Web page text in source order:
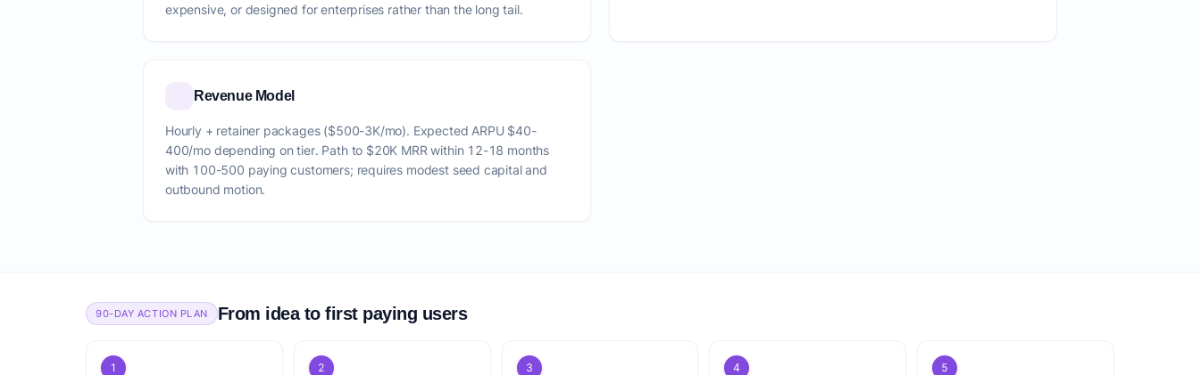
expensive, or designed for enterprises rather than the long tail.
Revenue Model
Hourly + retainer packages ($500-3K/mo). Expected ARPU $40-
400/mo depending on tier. Path to $20K MRR within 12-18 months
with 100-500 paying customers; requires modest seed capital and
outbound motion.
90-DAY ACTION PLAN From idea to first paying users
1 2 3 4 5